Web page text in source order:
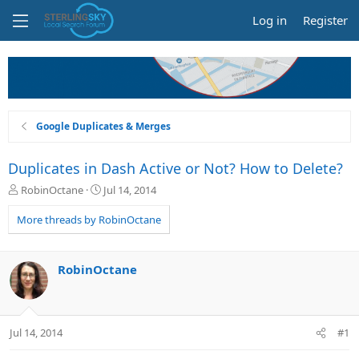
Log in Register
Google Duplicates & Merges
Duplicates in Dash Active or Not? How to Delete?
T
r
e
d
s
t
t
RobinOctane
S
a
r
a
Jul 14, 2014
More threads by RobinOctane
RobinOctane
Jul 14, 2014 #1